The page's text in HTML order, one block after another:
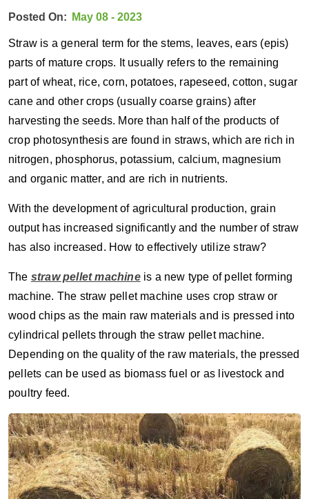
Posted On: May 08 - 2023
Straw is a general term for the stems, leaves, ears (epis)
parts of mature crops. It usually refers to the remaining
part of wheat, rice, corn, potatoes, rapeseed, cotton, sugar
cane and other crops (usually coarse grains) after
harvesting the seeds. More than half of the products of
crop photosynthesis are found in straws, which are rich in
nitrogen, phosphorus, potassium, calcium, magnesium
and organic matter, and are rich in nutrients.
With the development of agricultural production, grain
output has increased significantly and the number of straw
has also increased. How to effectively utilize straw?
The straw pellet machineis a new type of pellet forming
machine. The straw pellet machine uses crop straw or
wood chips as the main raw materials and is pressed into
cylindrical pellets through the straw pellet machine.
Depending on the quality of the raw materials, the pressed
pellets can be used as biomass fuel or as livestock and
poultry feed.